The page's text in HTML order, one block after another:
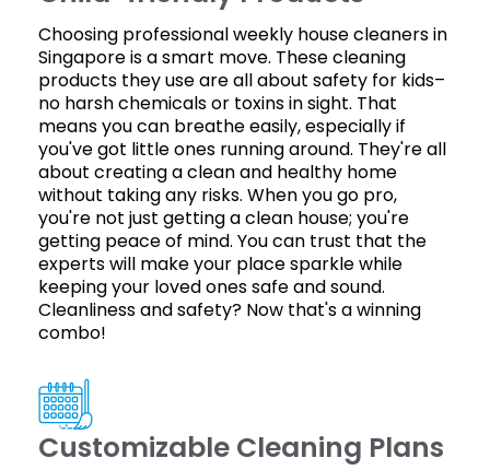
Choosing professional weekly house cleaners in
Singapore is a smart move. These cleaning
products they use are all about safety for kids–
no harsh chemicals or toxins in sight. That
means you can breathe easily, especially if
you've got little ones running around. They're all
about creating a clean and healthy home
without taking any risks. When you go pro,
you're not just getting a clean house; you're
getting peace of mind. You can trust that the
experts will make your place sparkle while
keeping your loved ones safe and sound.
Cleanliness and safety? Now that's a winning
combo!
Customizable Cleaning Plans